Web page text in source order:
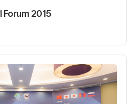
Forum 2015